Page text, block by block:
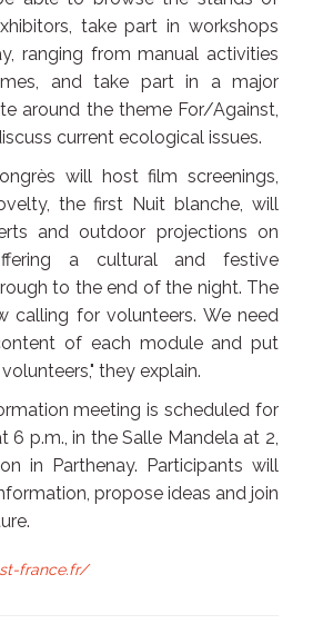
take part in workshops
ranging from manual activities
and take part in a major
around the theme For/Against,
current ecological issues.
will host film screenings,
the first Nuit blanche, will
and outdoor projections on
a cultural and festive
to the end of the night. The
calling for volunteers. We need
of each module and put
they explain.
meeting is scheduled for
6 p.m., in the Salle Mandela at 2,
in Parthenay. Participants will
propose ideas and join
france.fr/